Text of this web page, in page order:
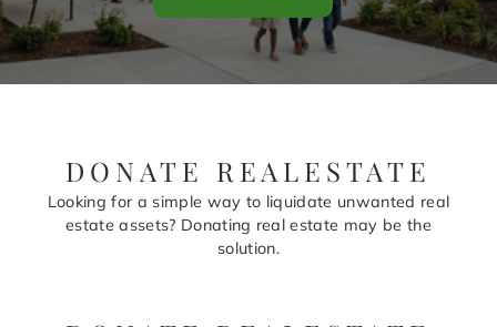
DONATE REALESTATE
Looking for a simple way to liquidate unwanted real
estate assets? Donating real estate may be the
solution.